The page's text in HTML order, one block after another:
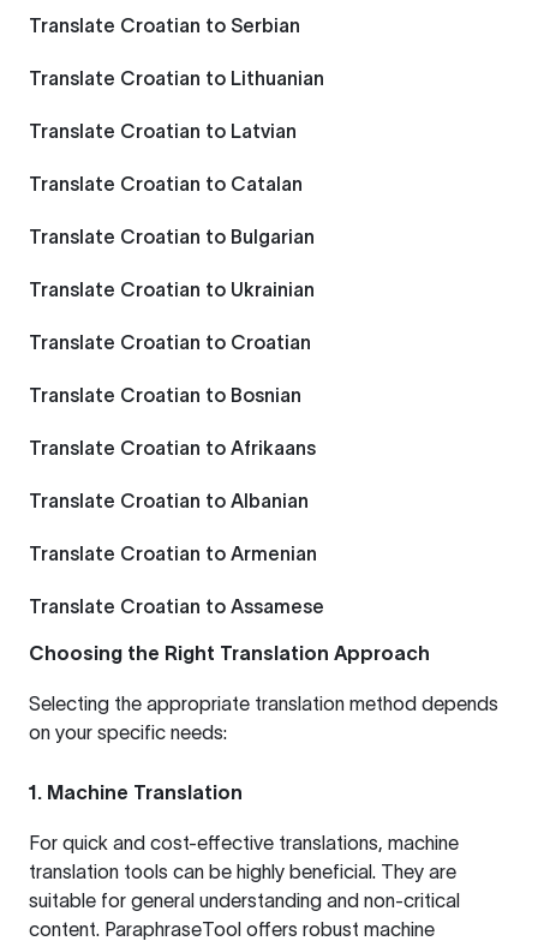
Translate Croatian to Serbian
Translate Croatian to Lithuanian
Translate Croatian to Latvian
Translate Croatian to Catalan
Translate Croatian to Bulgarian
Translate Croatian to Ukrainian
Translate Croatian to Croatian
Translate Croatian to Bosnian
Translate Croatian to Afrikaans
Translate Croatian to Albanian
Translate Croatian to Armenian
Translate Croatian to Assamese
Choosing the Right Translation Approach
Selecting the appropriate translation method depends
on your specific needs:
1. Machine Translation
For quick and cost-effective translations, machine
translation tools can be highly beneficial. They are
suitable for general understanding and non-critical
content. ParaphraseTool offers robust machine